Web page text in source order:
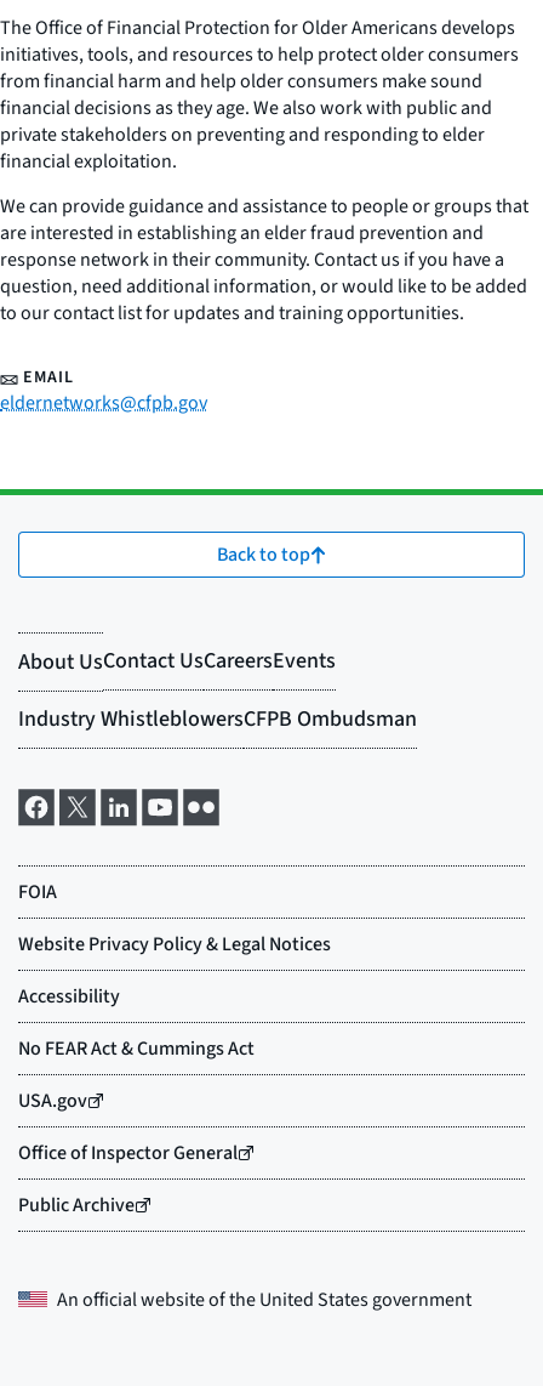
The Office of Financial Protection for Older Americans develops
initiatives, tools, and resources to help protect older consumers
from financial harm and help older consumers make sound
financial decisions as they age. We also work with public and
private stakeholders on preventing and responding to elder
financial exploitation.
We can provide guidance and assistance to people or groups that
are interested in establishing an elder fraud prevention and
response network in their community. Contact us if you have a
question, need additional information, or would like to be added
to our contact list for updates and training opportunities.
EMAIL
eldernetworks@cfpb.gov
Back to top
An official website of theUnited States government